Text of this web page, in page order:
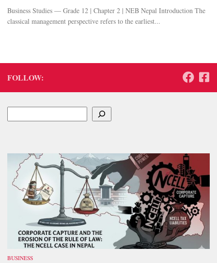
Business Studies — Grade 12 | Chapter 2 | NEB Nepal Introduction The
classical management perspective refers to the earliest...
FOLLOW:
BUSINESS